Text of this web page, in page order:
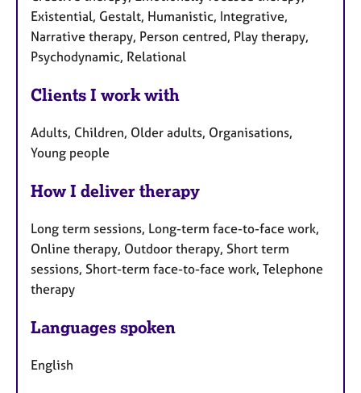
Existential, Gestalt, Humanistic, Integrative,
Narrative therapy, Person centred, Play therapy,
Psychodynamic, Relational
Clients I work with
Adults, Children, Older adults, Organisations,
Young people
How I deliver therapy
Long term sessions, Long-term face-to-face work,
Online therapy, Outdoor therapy, Short term
sessions, Short-term face-to-face work, Telephone
therapy
Languages spoken
English